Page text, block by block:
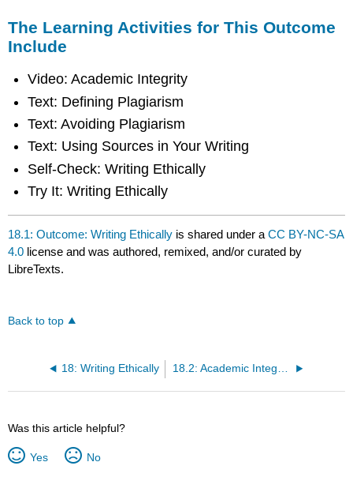
The Learning Activities for This Outcome
Include
Video: Academic Integrity
Text: Defining Plagiarism
Text: Avoiding Plagiarism
Text: Using Sources in Your Writing
Self-Check: Writing Ethically
Try It: Writing Ethically
18.1: Outcome: Writing Ethically is shared under aCC BY-NC-SA
4.0 license and was authored, remixed, and/or curated by
LibreTexts.
Back to top
18: Writing Ethically 18.2: Academic Integrity
Was this article helpful?
Yes No